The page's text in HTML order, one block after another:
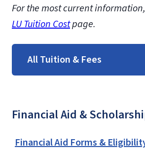
For the most current
LU Tuition Costpage.
All Tuition & Fees
Financial Aid &
Financial Aid Forms &